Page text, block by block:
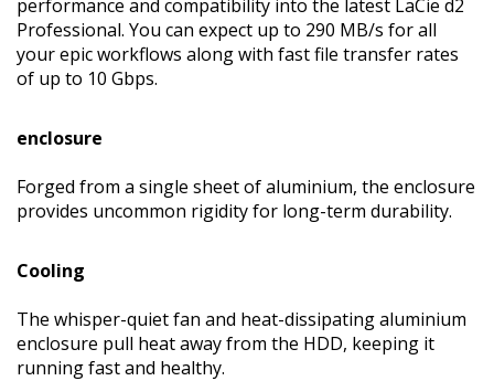
performance and compatibility into the latest LaCie d2
Professional. You can expect up to 290 MB/s for all
your epic workflows along with fast file transfer rates
of up to 10 Gbps.
enclosure
Forged from a single sheet of aluminium, the enclosure
provides uncommon rigidity for long-term durability.
Cooling
The whisper-quiet fan and heat-dissipating aluminium
enclosure pull heat away from the HDD, keeping it
running fast and healthy.